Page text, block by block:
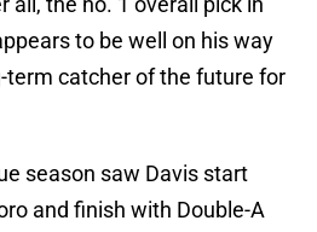
to be well on his way
term catcher of the future for
season saw Davis start
and finish with Double-A